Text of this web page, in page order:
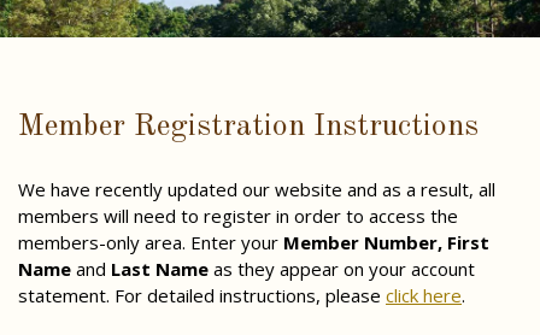
Member Registration Instructions
We have recently updated our website and as a result, all
members will need to register in order to access the
members-only area. Enter your Member Number, First
Name and Last Name as they appear on your account
statement. For detailed instructions, please click here.